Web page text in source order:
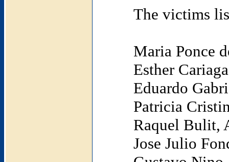
The victims
Maria Ponce
Esther Cariaga
Eduardo
Patricia
Raquel Bulit,
Jose Julio